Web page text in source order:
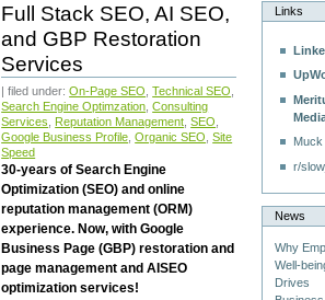
Full Stack SEO, AI SEO,
and GBP Restoration
Services
| filed under:On-Page SEO ,Technical SEO
Search Engine Optimzation ,Consulting
Services
Reputation Management ,SEO
Google Business Profile ,Organic SEO ,Site
Speed
30-years of Search Engine
Optimization (SEO) and online
reputation management (ORM)
experience. Now, with Google
Business Page (GBP) restoration and
page management and AISEO
optimization services!
Links
r/
News
Why
Well-
Drives